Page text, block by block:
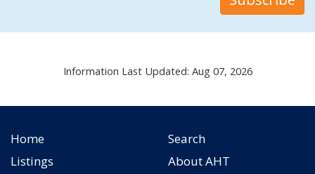
Information Last Updated: Aug 07, 2026
Home
Search
Listings
About AHT